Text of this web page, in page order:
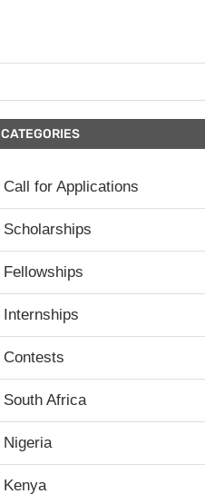
CATEGORIES
Call for Applications
Scholarships
Fellowships
Internships
Contests
South Africa
Nigeria
Kenya